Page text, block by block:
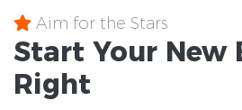
Aim for the Stars
Start Your New
Right